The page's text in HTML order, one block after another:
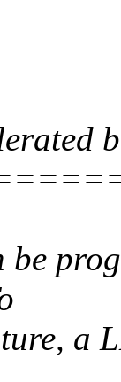
be
a